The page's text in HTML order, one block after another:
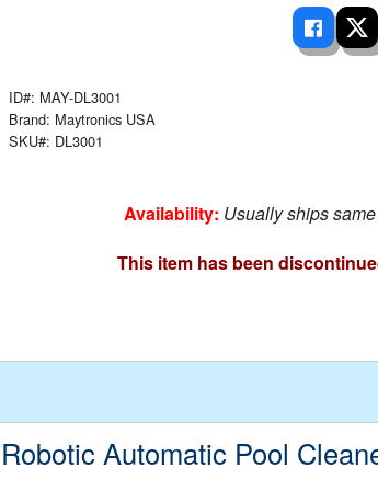
- Above Ground
Covers
Equipment
LIVING
Shades
Sails
ID#: MAY-DL3001
Brand: Maytronics USA
SKU#: DL3001
Availability: Usually ships
This item has been
Automatic Pool